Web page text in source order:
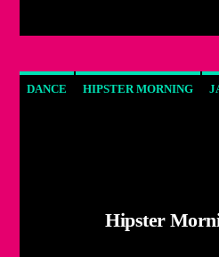
DANCE HIPSTER MORNING
Hipster